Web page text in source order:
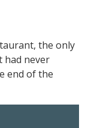
the only
had never
end of the